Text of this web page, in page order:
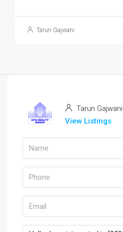
Tarun Gajwani
Tarun Gajwani
View Listings